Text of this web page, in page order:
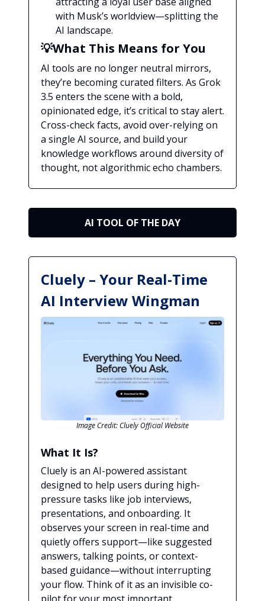
with Musk’s worldview—splitting the
AI landscape.
💡What This Means for You
AI tools are no longer neutral mirrors,
they’re becoming curated filters. As Grok
3.5 enters the scene with a bold,
opinionated edge, it’s critical to stay alert.
Cross-check facts, avoid over-relying on
a single AI source, and build your
knowledge workflows around diversity of
thought, not algorithmic echo chambers.
AI TOOL OF THE DAY
Cluely – Your Real-Time
AI Interview Wingman
Image Credit: Cluely Official Website
What It Is?
Cluely is an AI-powered assistant
designed to help users during high-
pressure tasks like job interviews,
presentations, and onboarding. It
observes your screen in real-time and
quietly offers support—like suggested
answers, talking points, or context-
based guidance—without interrupting
your flow. Think of it as an invisible co-
pilot for your most important